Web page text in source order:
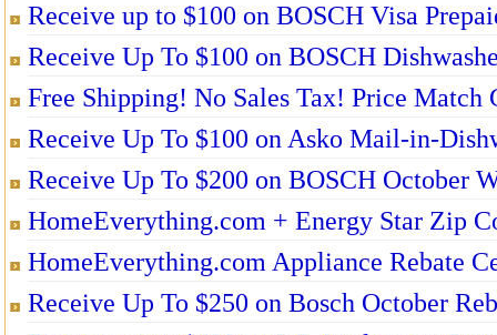
Receive up to $100 on BOSCH Visa
Receive Up To $100 on BOSCH
Free Shipping! No Sales Tax! Price Match
Receive Up To $100 on Asko Mail-in-
Receive Up To $200 on BOSCH October
HomeEverything.com + Energy Star Zip
HomeEverything.com Appliance Rebate
Receive Up To $250 on Bosch October